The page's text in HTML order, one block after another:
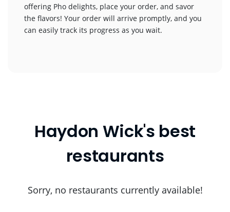
offering Pho delights, place your order, and savor
the flavors! Your order will arrive promptly, and you
can easily track its progress as you wait.
Haydon Wick's best
restaurants
Sorry, no restaurants currently available!